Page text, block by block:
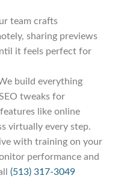
team crafts
sharing previews
it feels perfect for
build everything
tweaks for
like online
virtually every step.
with training on your
performance and
(513) 317-3049